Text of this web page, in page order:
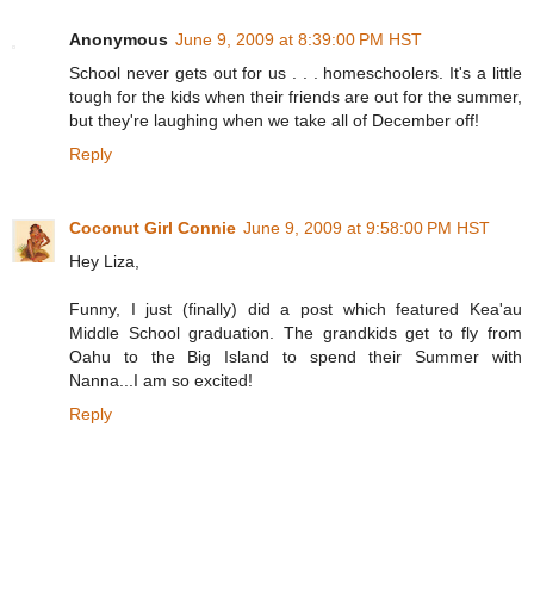
Anonymous June 9, 2009 at 8:39:00 PM HST
School never gets out for us . . . homeschoolers. It's a little
tough for the kids when their friends are out for the summer,
but they're laughing when we take all of December off!
Reply
Coconut Girl Connie June 9, 2009 at 9:58:00 PM HST
Hey Liza,
Funny, I just (finally) did a post which featured Kea'au
Middle School graduation. The grandkids get to fly from
Oahu to the Big Island to spend their Summer with
Nanna...I am so excited!
Reply